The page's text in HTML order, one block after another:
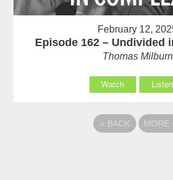
February 12,
Episode 162 – Undivided
Thomas Milburn
Watch Listen
« BACK MORE